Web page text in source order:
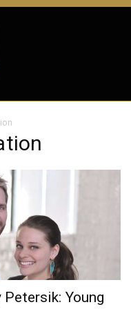
Young